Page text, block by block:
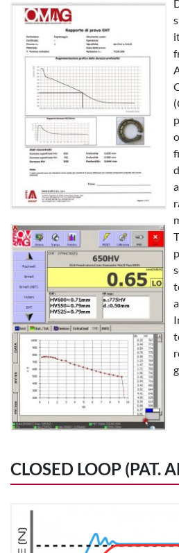
CLOSED LOOP (PAT.